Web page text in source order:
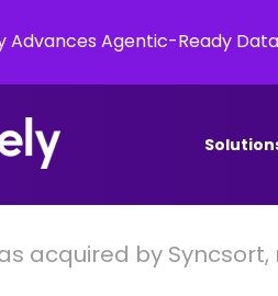
Advances Agentic-Ready
acquired by Syncsort,